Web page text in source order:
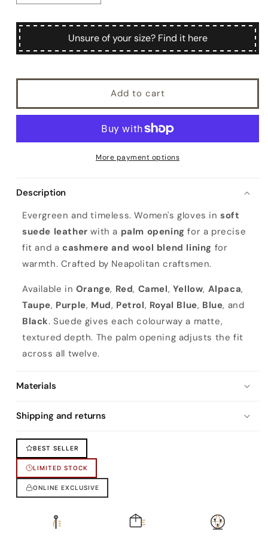
quantity
for
quantity
for
Catarì
Unsure of your size? Find it here
Add to cart
More payment options
Description
Evergreen and timeless. Women's gloves insoft
suede leather with a palm opening for a precise
fit and a cashmere and wool blend lining for
warmth. Crafted by Neapolitan craftsmen.
Available in Orange, Red, Camel, Yellow, Alpaca,
Taupe, Purple, Mud, Petrol, Royal Blue, Blue, and
Black. Suede gives each colourway a matte,
textured depth. The palm opening adjusts the fit
across all twelve.
Materials
Shipping and returns
BEST SELLER
LIMITED STOCK
ONLINE EXCLUSIVE